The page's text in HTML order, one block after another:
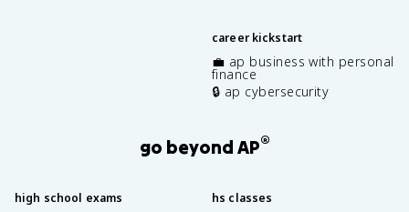
career kickstart
💼 ap business with personal
finance
🔒 ap cybersecurity
go beyond AP®
high school exams hs classes